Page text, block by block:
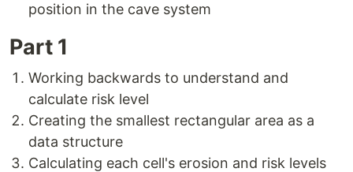
position in the cave system
Part 1
Working backwards to understand and
calculate risk level
Creating the smallest rectangular area as a
data structure
Calculating each cell's erosion and risk levels